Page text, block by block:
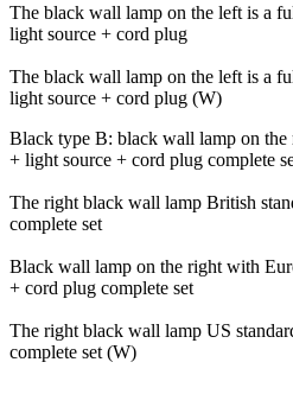
The black wall lamp on the left is a
light source + cord plug
The black wall lamp on the left is a
light source + cord plug (W)
Black type B: black wall lamp on the
+ light source + cord plug complete
The right black wall lamp British
complete set
Black wall lamp on the right with
+ cord plug complete set
The right black wall lamp US
complete set (W)